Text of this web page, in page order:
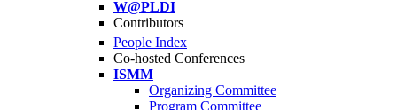
W@PLDI
Contributors
People Index
Co-hosted Conferences
ISMM
Organizing Committee
Program Committee